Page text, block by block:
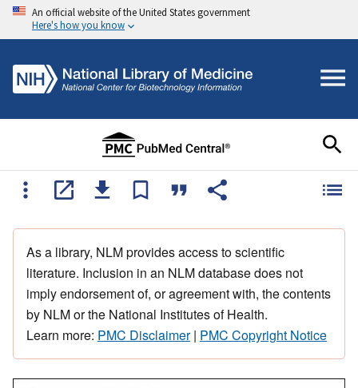
An official website of the United States government
Here's how you know
As a library, NLM provides access to scientific
literature. Inclusion in an NLM database does not
imply endorsement of, or agreement with, the contents
by NLM or the National Institutes of Health.
Learn more: PMC Disclaimer| PMC Copyright Notice